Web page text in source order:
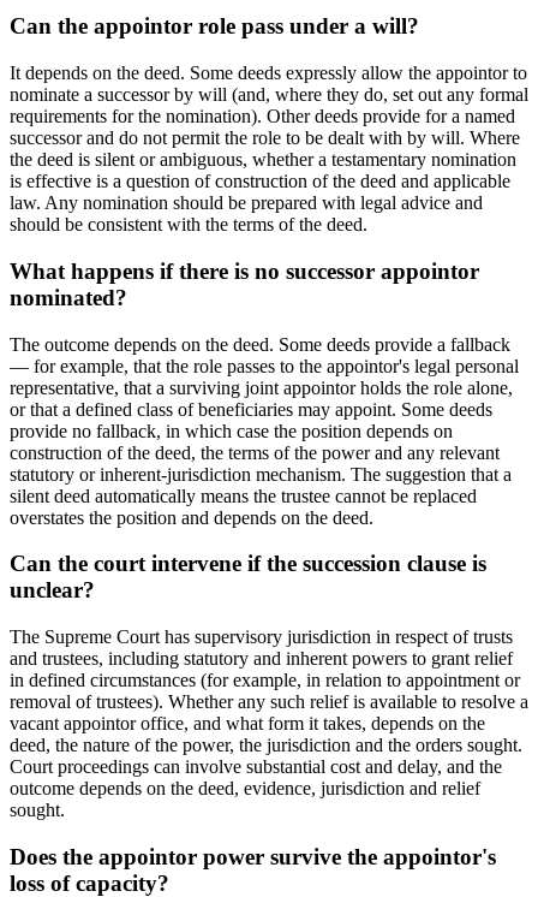
Can the appointor role pass under a will?
It depends on the deed. Some deeds expressly allow the appointor to
nominate a successor by will (and, where they do, set out any formal
requirements for the nomination). Other deeds provide for a named
successor and do not permit the role to be dealt with by will. Where
the deed is silent or ambiguous, whether a testamentary nomination
is effective is a question of construction of the deed and applicable
law. Any nomination should be prepared with legal advice and
should be consistent with the terms of the deed.
What happens if there is no successor appointor
nominated?
The outcome depends on the deed. Some deeds provide a fallback
— for example, that the role passes to the appointor's legal personal
representative, that a surviving joint appointor holds the role alone,
or that a defined class of beneficiaries may appoint. Some deeds
provide no fallback, in which case the position depends on
construction of the deed, the terms of the power and any relevant
statutory or inherent-jurisdiction mechanism. The suggestion that a
silent deed automatically means the trustee cannot be replaced
overstates the position and depends on the deed.
Can the court intervene if the succession clause is
unclear?
The Supreme Court has supervisory jurisdiction in respect of trusts
and trustees, including statutory and inherent powers to grant relief
in defined circumstances (for example, in relation to appointment or
removal of trustees). Whether any such relief is available to resolve a
vacant appointor office, and what form it takes, depends on the
deed, the nature of the power, the jurisdiction and the orders sought.
Court proceedings can involve substantial cost and delay, and the
outcome depends on the deed, evidence, jurisdiction and relief
sought.
Does the appointor power survive the appointor's
loss of capacity?